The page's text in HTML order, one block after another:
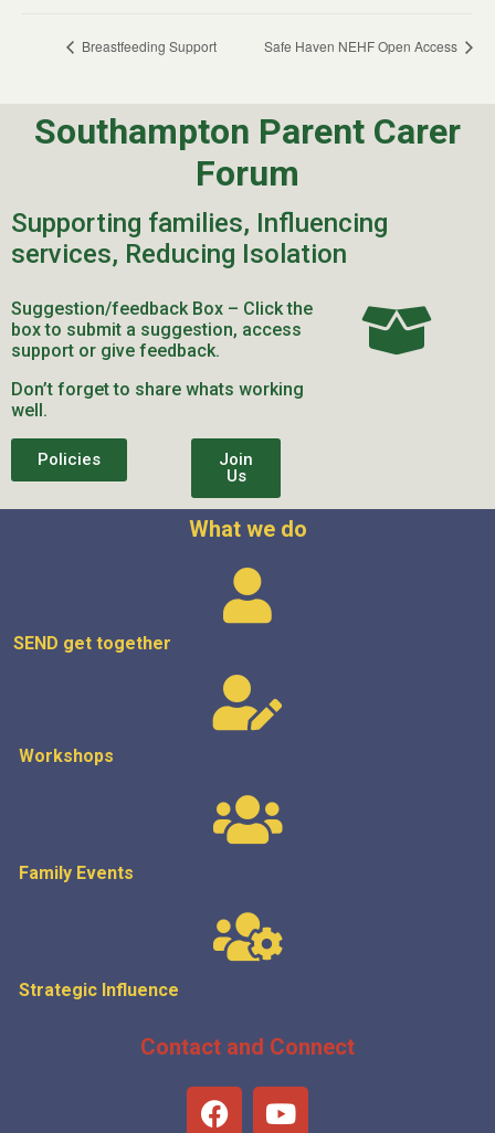
Breastfeeding Support Safe Haven NEHF Open Access
Southampton Parent Carer
Forum
Supporting families, Influencing
services, Reducing Isolation
Suggestion/feedback Box – Click the
box to submit a suggestion, access
support or give feedback.
Don’t forget to share whats working
well.
Policies
Join
Us
What we do
SEND get together
Workshops
Family Events
Strategic Influence
Contact and Connect